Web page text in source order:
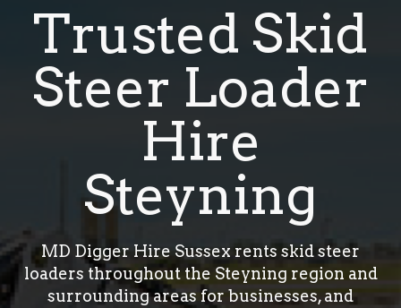
Trusted Skid
Steer Loader
Hire
Steyning
MD Digger Hire Sussex rents skid steer
loaders throughout the Steyning region and
surrounding areas for businesses, and